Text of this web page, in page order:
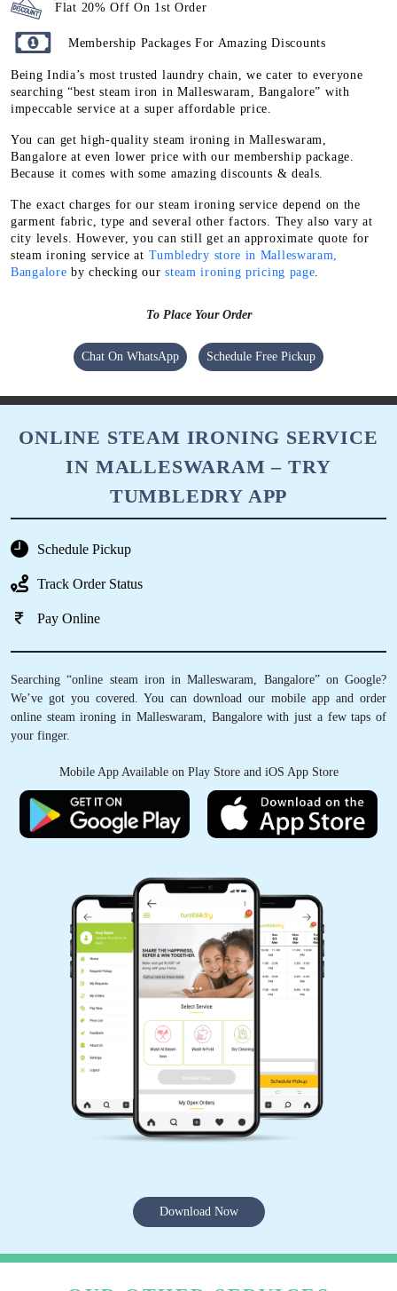
Flat 20% Off On 1st Order
Membership Packages For Amazing Discounts
Being India’s most trusted laundry chain, we cater to everyone
searching “best steam iron in Malleswaram, Bangalore” with
impeccable service at a super affordable price.
You can get high-quality steam ironing in Malleswaram,
Bangalore at even lower price with our membership package.
Because it comes with some amazing discounts & deals.
The exact charges for our steam ironing service depend on the
garment fabric, type and several other factors. They also vary at
city levels. However, you can still get an approximate quote for
steam ironing service at Tumbledry store in Malleswaram,
Bangalore by checking oursteam ironing pricing page
To Place Your Order
Chat On WhatsApp Schedule Free Pickup
ONLINE STEAM IRONING SERVICE
IN MALLESWARAM – TRY
TUMBLEDRY APP
Schedule Pickup
Track Order Status
Pay Online
Searching “online steam iron in Malleswaram, Bangalore” on Google?
We’ve got you covered. You can download our mobile app and order
online steam ironing in Malleswaram, Bangalore with just a few taps of
your finger.
Mobile App Available on Play Store and iOS App Store
Download Now